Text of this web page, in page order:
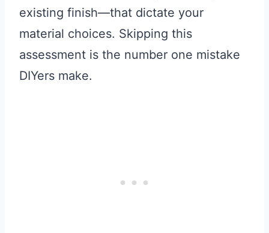
existing finish—that dictate your
material choices. Skipping this
assessment is the number one mistake
DIYers make.